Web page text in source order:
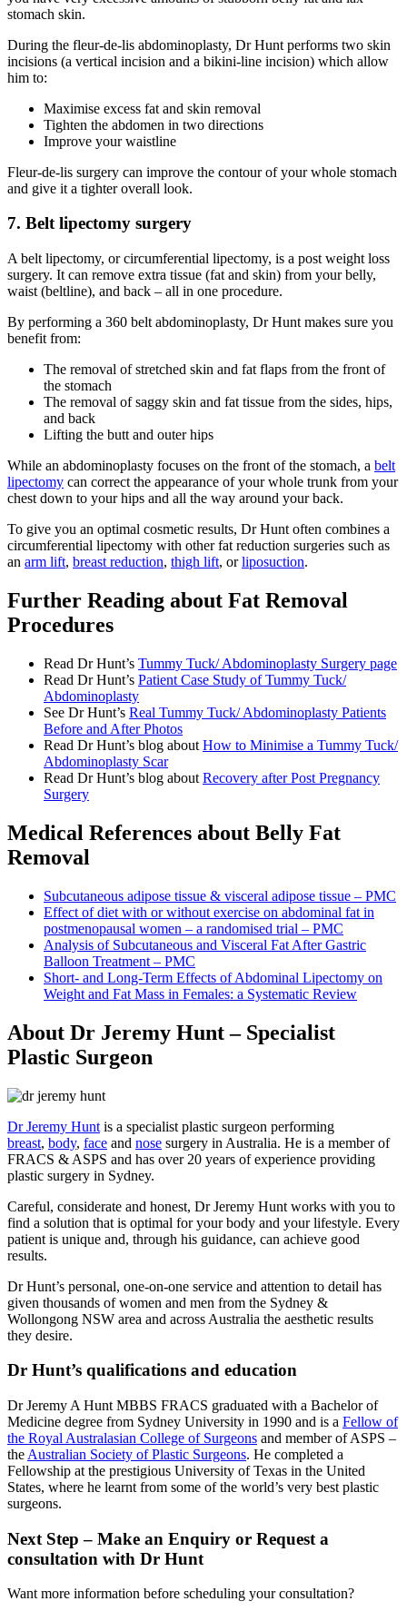
stomach skin.
During the fleur-de-lis abdominoplasty, Dr Hunt performs two skin
incisions (a vertical incision and a bikini-line incision) which allow
him to:
Maximise excess fat and skin removal
Tighten the abdomen in two directions
Improve your waistline
Fleur-de-lis surgery can improve the contour of your whole stomach
and give it a tighter overall look.
7. Belt lipectomy surgery
A belt lipectomy, or circumferential lipectomy, is a post weight loss
surgery. It can remove extra tissue (fat and skin) from your belly,
waist (beltline), and back – all in one procedure.
By performing a 360 belt abdominoplasty, Dr Hunt makes sure you
benefit from:
The removal of stretched skin and fat flaps from the front of
the stomach
The removal of saggy skin and fat tissue from the sides, hips,
and back
Lifting the butt and outer hips
While an abdominoplasty focuses on the front of the stomach, a belt
lipectomy can correct the appearance of your whole trunk from your
chest down to your hips and all the way around your back.
To give you an optimal cosmetic results, Dr Hunt often combines a
circumferential lipectomy with other fat reduction surgeries such as
an arm lift, breast reduction, thigh lift, orliposuction.
Further Reading about Fat Removal
Procedures
Read Dr Hunt’s Tummy Tuck/ Abdominoplasty Surgery page
Read Dr Hunt’s Patient Case Study of Tummy Tuck/
Abdominoplasty
See Dr Hunt’s Real Tummy Tuck/ Abdominoplasty Patients
Before and After Photos
Read Dr Hunt’s blog about How to Minimise a Tummy Tuck/
Abdominoplasty Scar
Read Dr Hunt’s blog about Recovery after Post Pregnancy
Surgery
Medical References about Belly Fat
Removal
Subcutaneous adipose tissue & visceral adipose tissue – PMC
Effect of diet with or without exercise on abdominal fat in
postmenopausal women – a randomised trial – PMC
Analysis of Subcutaneous and Visceral Fat After Gastric
Balloon Treatment – PMC
Short- and Long-Term Effects of Abdominal Lipectomy on
Weight and Fat Mass in Females: a Systematic Review
About Dr Jeremy Hunt – Specialist
Plastic Surgeon
Dr Jeremy Hunt is a specialist plastic surgeon performing
breast, body, face and nose surgery in Australia. He is a member of
FRACS & ASPS and has over 20 years of experience providing
plastic surgery in Sydney.
Careful, considerate and honest, Dr Jeremy Hunt works with you to
find a solution that is optimal for your body and your lifestyle. Every
patient is unique and, through his guidance, can achieve good
results.
Dr Hunt’s personal, one-on-one service and attention to detail has
given thousands of women and men from the Sydney &
Wollongong NSW area and across Australia the aesthetic results
they desire.
Dr Hunt’s qualifications and education
Dr Jeremy A Hunt MBBS FRACS graduated with a Bachelor of
Medicine degree from Sydney University in 1990 and is a Fellow of
the Royal Australasian College of Surgeons and member of ASPS –
the Australian Society of Plastic Surgeons. He completed a
Fellowship at the prestigious University of Texas in the United
States, where he learnt from some of the world’s very best plastic
surgeons.
Next Step – Make an Enquiry or Request a
consultation with Dr Hunt
Want more information before scheduling your consultation?